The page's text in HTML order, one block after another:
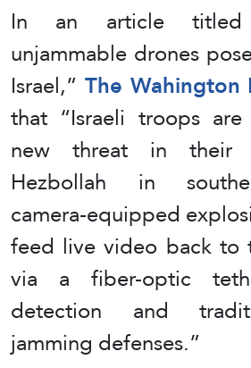
In an article titled
unjammable drones
Israel,” The Wahington
that “Israeli troops
new threat in their
Hezbollah in
camera-equipped
feed live video back to
via a fiber-optic
detection and
jamming defenses.”